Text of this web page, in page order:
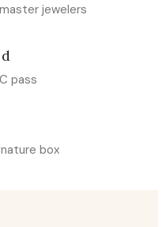
jewelers
pass
box